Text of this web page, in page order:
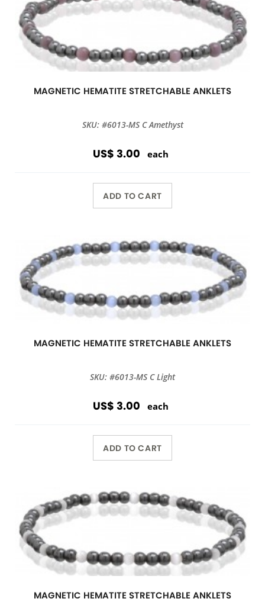
MAGNETIC HEMATITE STRETCHABLE ANKLETS
SKU: #6013-MS C Amethyst
US$ 3.00 each
ADD TO CART
MAGNETIC HEMATITE STRETCHABLE ANKLETS
SKU: #6013-MS C Light
US$ 3.00 each
ADD TO CART
MAGNETIC HEMATITE STRETCHABLE ANKLETS